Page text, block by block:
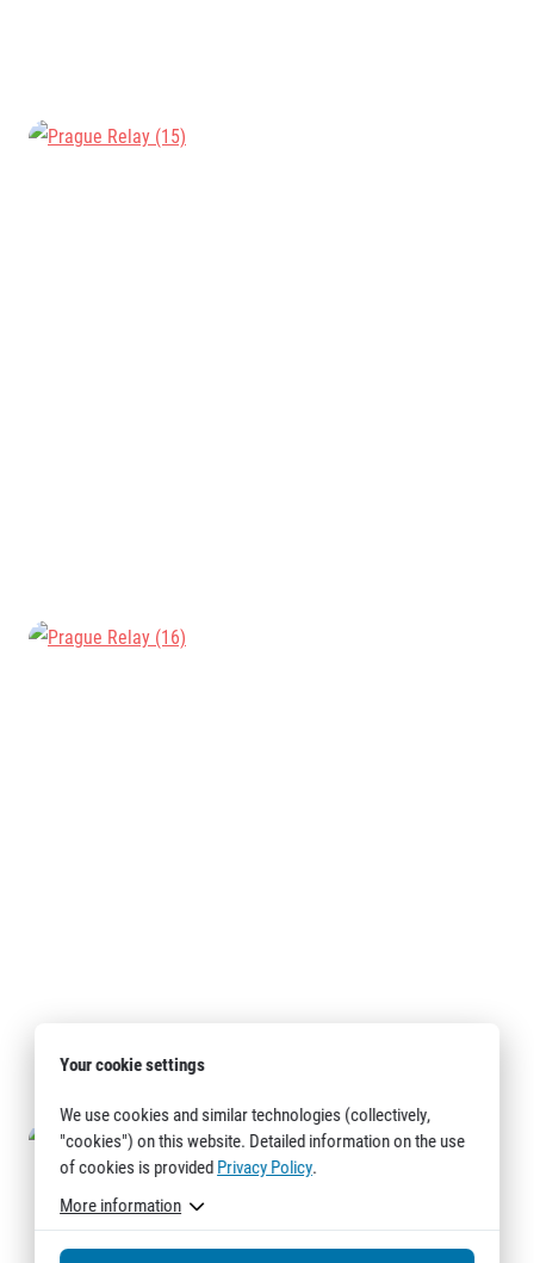
Your cookie settings
We use cookies and similar technologies (collectively,
"cookies") on this website. Detailed information on the use
of cookies is provided Privacy Policy.
More information